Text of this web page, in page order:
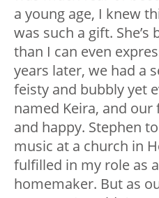
a young age, I knew
was such a gift.
than I can even
years later, we had a
feisty and bubbly yet
named Keira, and
and happy. Stephen
music at a church in
fulfilled in my role as
homemaker. But as